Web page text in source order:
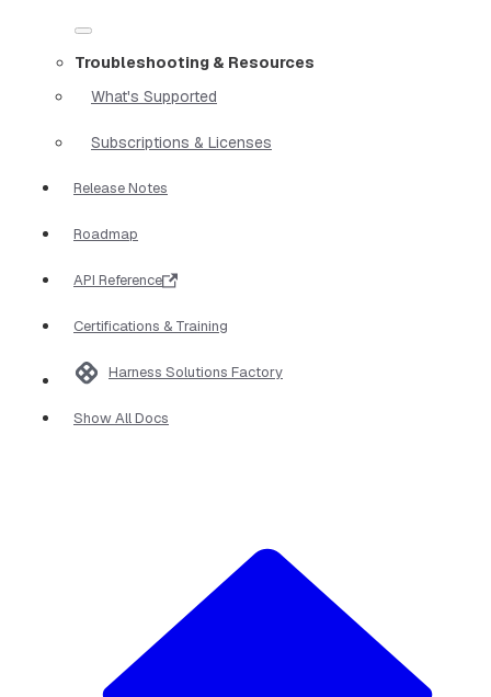
Troubleshooting & Resources
What's Supported
Subscriptions & Licenses
Release Notes
Roadmap
API Reference
Certifications & Training
Harness Solutions Factory
Show All Docs